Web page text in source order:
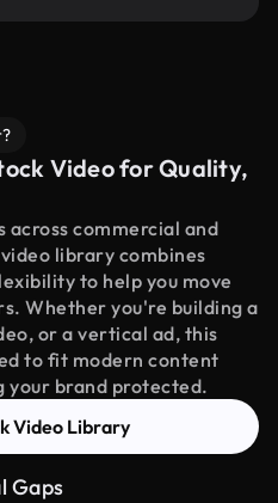
Video for Quality,
commercial and
library combines
to help you move
Whether you're building a
or a vertical ad, this
to fit modern content
your brand protected.
Video Library
Gaps